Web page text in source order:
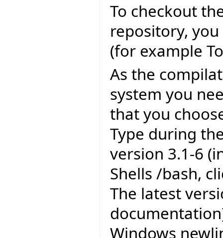
To checkout
repository,
(for example
As the
system you
that you
Type during
version 3.1-6
Shells /bash,
The latest
Windows